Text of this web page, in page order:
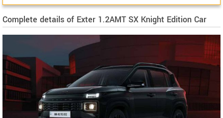
Complete details of Exter 1.2AMT SX Knight Edition Car